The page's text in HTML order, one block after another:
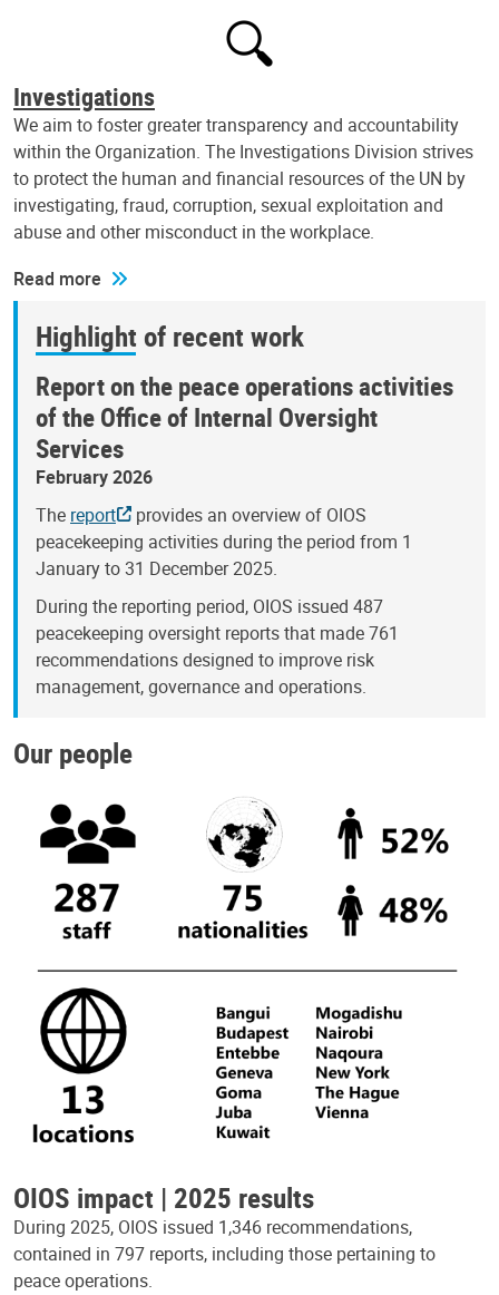
Investigations
We aim to foster greater transparency and accountability
within the Organization. The Investigations Division strives
to protect the human and financial resources of the UN by
investigating, fraud, corruption, sexual exploitation and
abuse and other misconduct in the workplace.
Read more
Highlight of recent work
Report on the peace operations activities
of the Office of Internal Oversight
Services
February 2026
The report
provides an overview of OIOS
peacekeeping activities during the period from 1
January to 31 December 2025.
During the reporting period, OIOS issued 487
peacekeeping oversight reports that made 761
recommendations designed to improve risk
management, governance and operations.
Our people
OIOS impact | 2025 results
During 2025, OIOS issued 1,346 recommendations,
contained in 797 reports, including those pertaining to
peace operations.